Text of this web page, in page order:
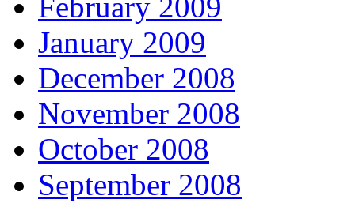
January 2009
December 2008
November 2008
October 2008
September 2008